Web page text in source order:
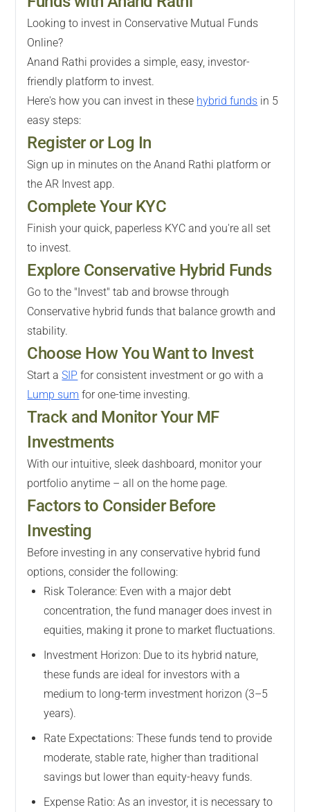
Looking to invest in Conservative Mutual Funds
Online?
Anand Rathi provides a simple, easy, investor-
friendly platform to invest.
Here's how you can invest in these hybrid funds in 5
easy steps:
Register or Log In
Sign up in minutes on the Anand Rathi platform or
the AR Invest app.
Complete Your KYC
Finish your quick, paperless KYC and you're all set
to invest.
Explore Conservative Hybrid Funds
Go to the "Invest" tab and browse through
Conservative hybrid funds that balance growth and
stability.
Choose How You Want to Invest
Start aSIP for consistent investment or go with a
Lump sum for one-time investing.
Track and Monitor Your MF
Investments
With our intuitive, sleek dashboard, monitor your
portfolio anytime – all on the home page.
Factors to Consider Before
Investing
Before investing in any conservative hybrid fund
options, consider the following:
Risk Tolerance: Even with a major debt
concentration, the fund manager does invest in
equities, making it prone to market fluctuations.
Investment Horizon: Due to its hybrid nature,
these funds are ideal for investors with a
medium to long-term investment horizon (3–5
years).
Rate Expectations: These funds tend to provide
moderate, stable rate, higher than traditional
savings but lower than equity-heavy funds.
Expense Ratio: As an investor, it is necessary to